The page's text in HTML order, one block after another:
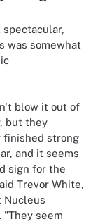
was somewhat
blow it out of
but they
strong
and it seems
sign for the
Trevor White,
Nucleus
"They seem